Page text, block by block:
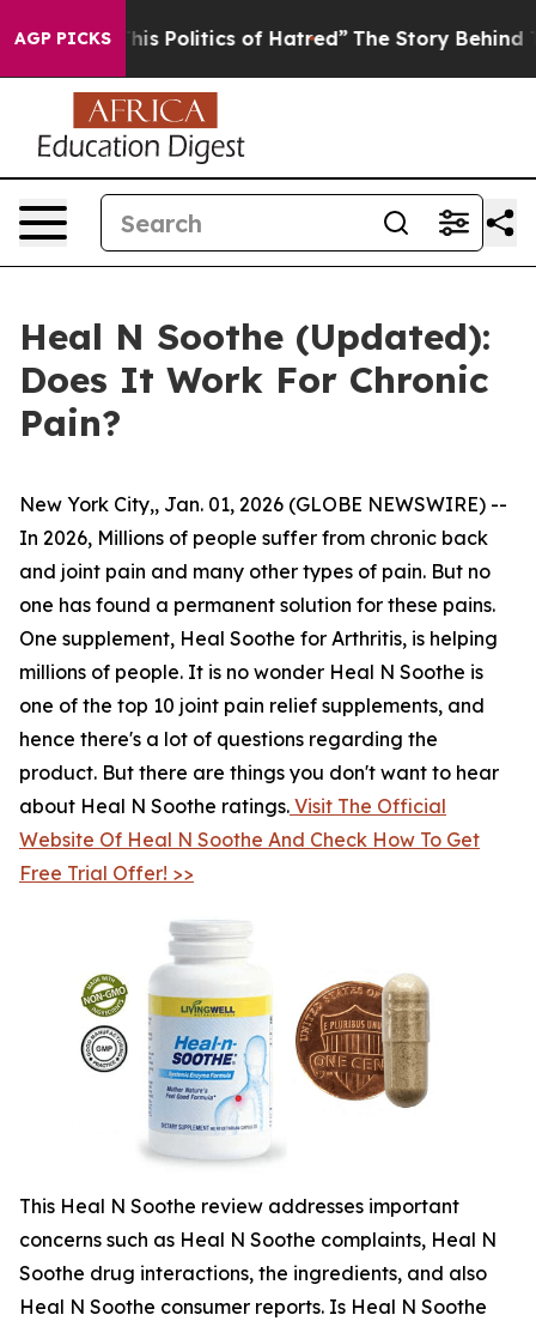
AGP PICKS
Politics of Hatred” The Story Behind Trump’s
Heal N Soothe (Updated):
Does It Work For Chronic
Pain?
New York City,, Jan. 01, 2026 (GLOBE NEWSWIRE) --
In 2026, Millions of people suffer from chronic back
and joint pain and many other types of pain. But no
one has found a permanent solution for these pains.
One supplement, Heal Soothe for Arthritis, is helping
millions of people. It is no wonder Heal N Soothe is
one of the top 10 joint pain relief supplements, and
hence there's a lot of questions regarding the
product. But there are things you don't want to hear
about Heal N Soothe ratings. Visit The Official
Website Of Heal N Soothe And Check How To Get
Free Trial Offer! >>
This Heal N Soothe review addresses important
concerns such as Heal N Soothe complaints, Heal N
Soothe drug interactions, the ingredients, and also
Heal N Soothe consumer reports. Is Heal N Soothe